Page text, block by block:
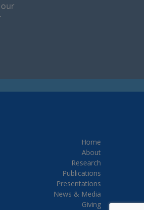
our
Home
About
Research
Publications
Presentations
News & Media
Giving